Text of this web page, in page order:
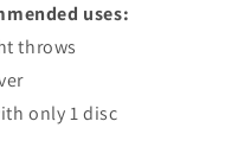
uses:
throws
only 1 disc